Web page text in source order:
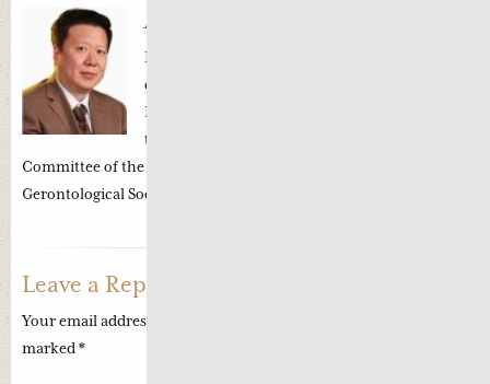
About
Professor Li Zhong 李忠 is a renowned TCM
oncologist in the Oncology Department of the
Beijing Dongzhimen Hospital. He is currently
the Vice Chairman of the Executive
Committee of the Professional Committee of China
Gerontological Society of Tumour in Be…
Leave a Reply
Your email address will not be published.
marked *